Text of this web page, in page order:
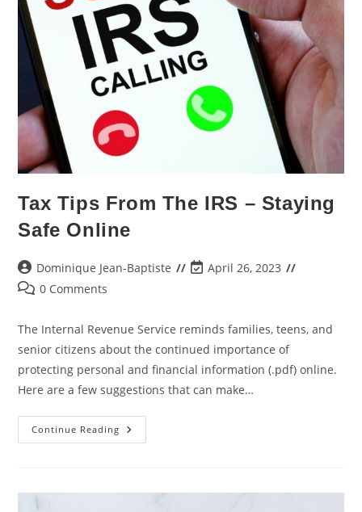
Tax Tips From The IRS – Staying
Safe Online
Dominique Jean-Baptiste
April 26, 2023
0 Comments
The Internal Revenue Service reminds families, teens, and
senior citizens about the continued importance of
protecting personal and financial information (.pdf) online.
Here are a few suggestions that can make…
Continue Reading